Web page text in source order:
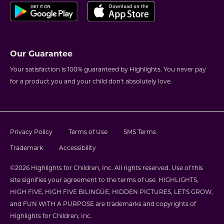
Our Guarantee
Your satisfaction is 100% guaranteed by Highlights. You never pay
for a product you and your child don't absolutely love.
Privacy Policy Terms of Use
SMS Terms
Trademark
Accessibility
©2026 Highlights for Children, Inc. All rights reserved. Use of this
site signifies your agreement to the terms of use. HIGHLIGHTS,
HIGH FIVE, HIGH FIVE BILINGÜE, HIDDEN PICTURES, LET'S GROW,
and FUN WITH A PURPOSE are trademarks and copyrights of
Highlights for Children, Inc.